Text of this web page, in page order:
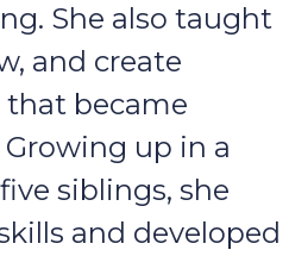
She also taught
and create
became
up in a
siblings, she
and developed